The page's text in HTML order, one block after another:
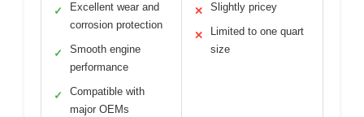
✓
Excellent wear and
corrosion protection
✓
Smooth engine
performance
✓
Compatible with
major OEMs
✕ Slightly pricey
✕
Limited to one quart
size